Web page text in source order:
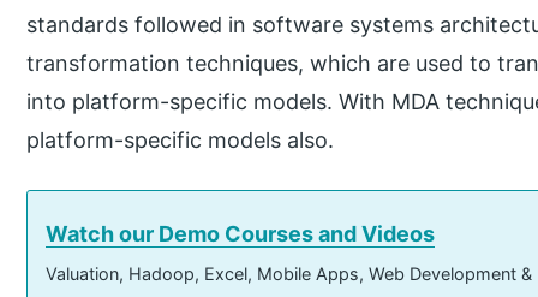
standards followed in software systems
transformation techniques, which are used to
into platform-specific models. With MDA
platform-specific models also.
Watch our Demo Courses and Videos
Valuation, Hadoop, Excel, Mobile Apps, Web Development